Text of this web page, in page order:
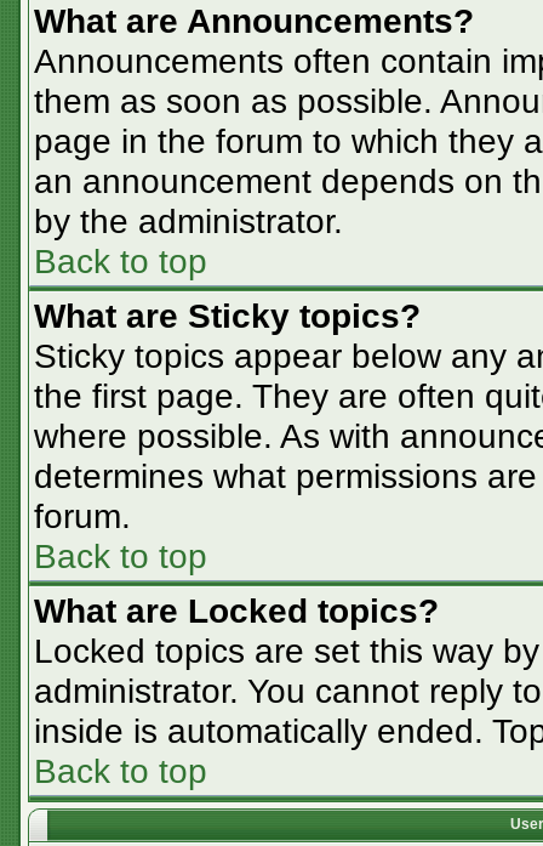
What are Announcements?
Announcements often contain
them as soon as possible.
page in the forum to which they
an announcement depends on
by the administrator.
Back to top
What are Sticky topics?
Sticky topics appear below any
the first page. They are often
where possible. As with
determines what permissions
forum.
Back to top
What are Locked topics?
Locked topics are set this way
administrator. You cannot reply
inside is automatically ended.
Back to top